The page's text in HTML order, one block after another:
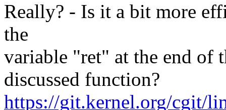
Really? - Is it a bit more
the
variable "ret" at the end of
discussed function?
https://git.kernel.org/cgit/